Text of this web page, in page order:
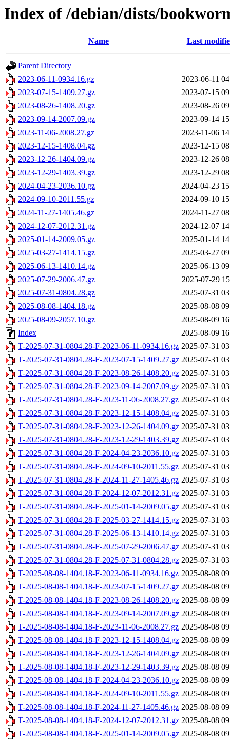
Index of /debian/dists/
Name Last
Parent Directory
2023-06-11-0934.16.gz
2023-06-11
2023-07-15-1409.27.gz
2023-07-15
2023-08-26-1408.20.gz
2023-08-26
2023-09-14-2007.09.gz
2023-09-14
2023-11-06-2008.27.gz
2023-11-06
2023-12-15-1408.04.gz
2023-12-15
2023-12-26-1404.09.gz
2023-12-26
2023-12-29-1403.39.gz
2023-12-29
2024-04-23-2036.10.gz
2024-04-23
2024-09-10-2011.55.gz
2024-09-10
2024-11-27-1405.46.gz
2024-11-27
2024-12-07-2012.31.gz
2024-12-07
2025-01-14-2009.05.gz
2025-01-14
2025-03-27-1414.15.gz
2025-03-27
2025-06-13-1410.14.gz
2025-06-13
2025-07-29-2006.47.gz
2025-07-29
2025-07-31-0804.28.gz
2025-07-31
2025-08-08-1404.18.gz
2025-08-08
2025-08-09-2057.10.gz
2025-08-09
Index
2025-08-09
T-2025-07-31-0804.28-F-2023-06-11-0934.16.gz 2025-07-31
T-2025-07-31-0804.28-F-2023-07-15-1409.27.gz 2025-07-31
T-2025-07-31-0804.28-F-2023-08-26-1408.20.gz 2025-07-31
T-2025-07-31-0804.28-F-2023-09-14-2007.09.gz 2025-07-31
T-2025-07-31-0804.28-F-2023-11-06-2008.27.gz 2025-07-31
T-2025-07-31-0804.28-F-2023-12-15-1408.04.gz 2025-07-31
T-2025-07-31-0804.28-F-2023-12-26-1404.09.gz 2025-07-31
T-2025-07-31-0804.28-F-2023-12-29-1403.39.gz 2025-07-31
T-2025-07-31-0804.28-F-2024-04-23-2036.10.gz 2025-07-31
T-2025-07-31-0804.28-F-2024-09-10-2011.55.gz 2025-07-31
T-2025-07-31-0804.28-F-2024-11-27-1405.46.gz 2025-07-31
T-2025-07-31-0804.28-F-2024-12-07-2012.31.gz 2025-07-31
T-2025-07-31-0804.28-F-2025-01-14-2009.05.gz 2025-07-31
T-2025-07-31-0804.28-F-2025-03-27-1414.15.gz 2025-07-31
T-2025-07-31-0804.28-F-2025-06-13-1410.14.gz 2025-07-31
T-2025-07-31-0804.28-F-2025-07-29-2006.47.gz 2025-07-31
T-2025-07-31-0804.28-F-2025-07-31-0804.28.gz 2025-07-31
T-2025-08-08-1404.18-F-2023-06-11-0934.16.gz 2025-08-08
T-2025-08-08-1404.18-F-2023-07-15-1409.27.gz 2025-08-08
T-2025-08-08-1404.18-F-2023-08-26-1408.20.gz 2025-08-08
T-2025-08-08-1404.18-F-2023-09-14-2007.09.gz 2025-08-08
T-2025-08-08-1404.18-F-2023-11-06-2008.27.gz 2025-08-08
T-2025-08-08-1404.18-F-2023-12-15-1408.04.gz 2025-08-08
T-2025-08-08-1404.18-F-2023-12-26-1404.09.gz 2025-08-08
T-2025-08-08-1404.18-F-2023-12-29-1403.39.gz 2025-08-08
T-2025-08-08-1404.18-F-2024-04-23-2036.10.gz 2025-08-08
T-2025-08-08-1404.18-F-2024-09-10-2011.55.gz 2025-08-08
T-2025-08-08-1404.18-F-2024-11-27-1405.46.gz 2025-08-08
T-2025-08-08-1404.18-F-2024-12-07-2012.31.gz 2025-08-08
T-2025-08-08-1404.18-F-2025-01-14-2009.05.gz 2025-08-08